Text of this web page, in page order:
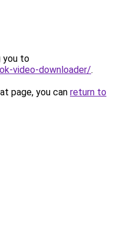
you to
video-downloader/.
page, you can return to